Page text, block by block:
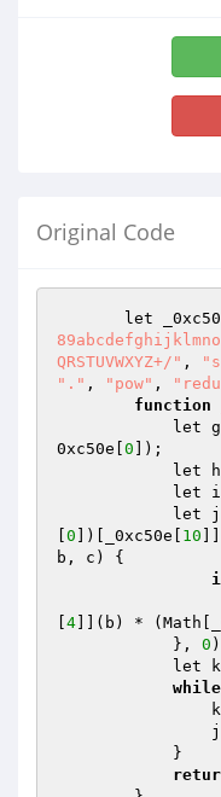
Original Code
let
QRSTUVWXYZ+/" ,
"." , "pow" ,
function
0xc50e[ 0 ]);
0 ])[_0xc50e[ 10
b, c)
{
4 ]](b) *
            },
0
while